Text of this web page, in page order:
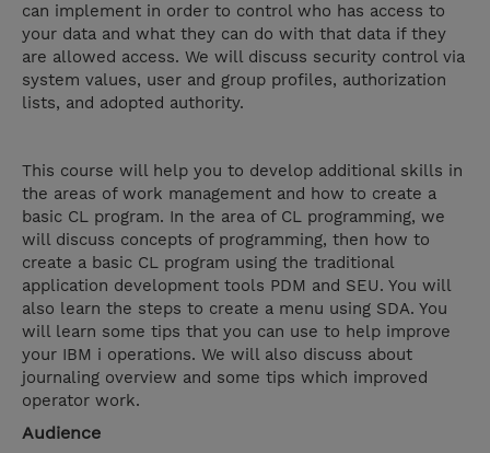
can implement in order to control who has access to
your data and what they can do with that data if they
are allowed access. We will discuss security control via
system values, user and group profiles, authorization
lists, and adopted authority.
This course will help you to develop additional skills in
the areas of work management and how to create a
basic CL program. In the area of CL programming, we
will discuss concepts of programming, then how to
create a basic CL program using the traditional
application development tools PDM and SEU. You will
also learn the steps to create a menu using SDA. You
will learn some tips that you can use to help improve
your IBM i operations. We will also discuss about
journaling overview and some tips which improved
operator work.
Audience